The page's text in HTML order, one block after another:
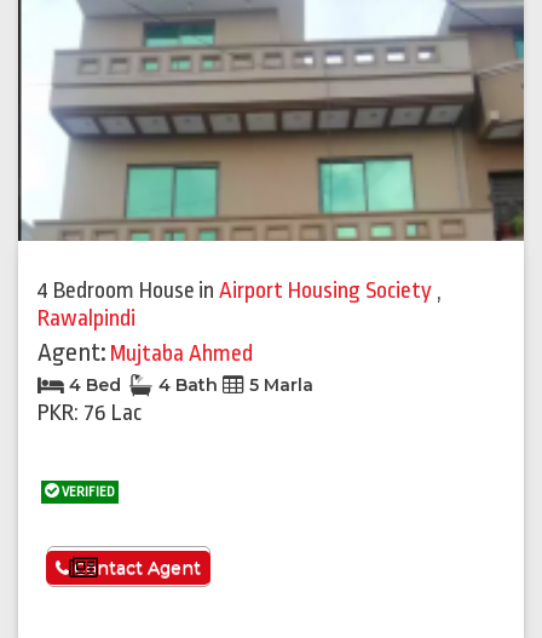
4 Bedroom House in Airport Housing Society ,
Rawalpindi
Agent: Mujtaba Ahmed
4 Bed 4 Bath 5 Marla
PKR: 76 Lac
VERIFIED
See More
Contact Agent